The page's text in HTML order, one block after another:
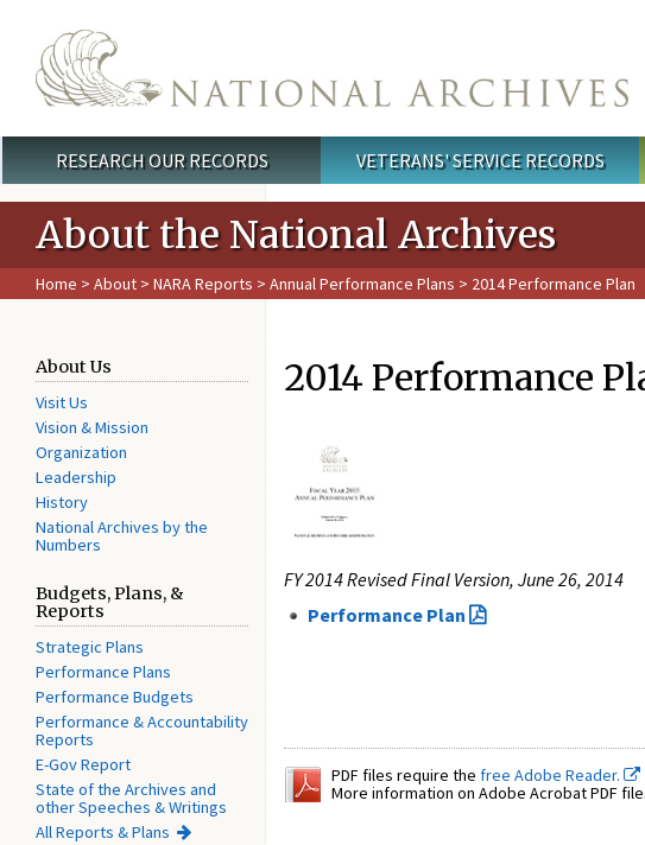
Main menu
RESEARCH OUR RECORDS VETERANS' SERVICE RECORDS
About the National Archives
Home > About > NARA Reports > Annual Performance Plans > 2014 Performance Plan
About Us
Visit Us
Vision & Mission
Organization
Leadership
History
National Archives by the
Numbers
Budgets, Plans, &
Reports
Strategic Plans
Performance Plans
Performance Budgets
Performance & Accountability
Reports
E-Gov Report
State of the Archives and
other Speeches & Writings
All Reports & Plans
2014 Performance
FY 2014 Revised Final Version, June 26, 2014
Performance Plan
PDF files require the free Adobe Reader.
More information on Adobe Acrobat PDF